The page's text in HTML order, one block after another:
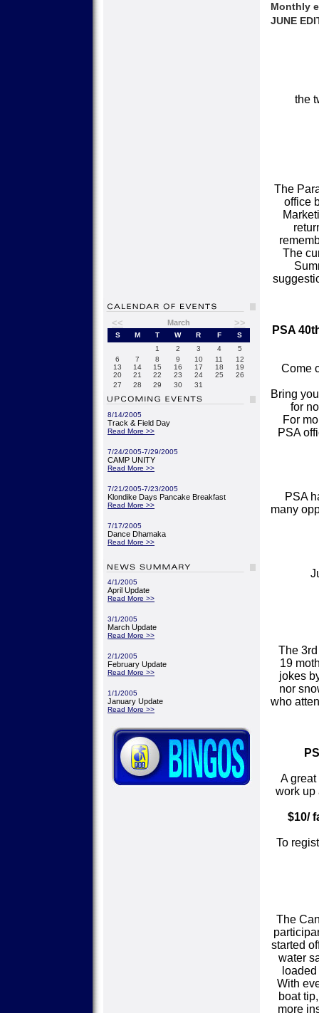
<< March >>
S M T W R F
S
1
2 3 4
5
6
7 8 9 10 11
12
13
14 15 16 17 18
19
20
21 22 23 24 25
26
27
28 29 30 31
8/14/2005
Track & Field Day
Read More >>
7/24/2005-7/29/2005
CAMP UNITY
Read More >>
7/21/2005-7/23/2005
Klondike Days Pancake Breakfast
Read More >>
7/17/2005
Dance Dhamaka
Read More >>
4/1/2005
April Update
Read More >>
3/1/2005
March Update
Read More >>
2/1/2005
February Update
Read More >>
1/1/2005
January Update
Read More >>
Monthly
JUNE
the
The
office
The
PSA
Come
Bring
for
For
PSA
PSA
many
The
19
jokes
nor
who
A
work up
$10/
To
The
started
water
With
boat
more